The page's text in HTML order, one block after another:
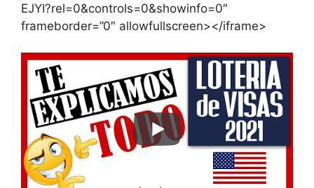
EJYI?rel=0&controls=0&showinfo=0″
frameborder=”0″ allowfullscreen></iframe>